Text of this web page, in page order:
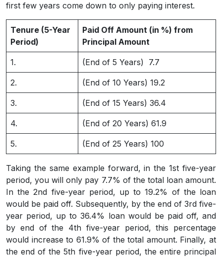
first few years come down to only paying interest.
Tenure (5-Year
Period)
Paid Off Amount (in %) from
Principal Amount
1. (End of 5 Years) 7.7
2. (End of 10 Years) 19.2
3. (End of 15 Years) 36.4
4. (End of 20 Years) 61.9
5. (End of 25 Years) 100
Taking the same example forward, in the 1st five-year
period, you will only pay 7.7% of the total loan amount.
In the 2nd five-year period, up to 19.2% of the loan
would be paid off. Subsequently, by the end of 3rd five-
year period, up to 36.4% loan would be paid off, and
by end of the 4th five-year period, this percentage
would increase to 61.9% of the total amount. Finally, at
the end of the 5th five-year period, the entire principal